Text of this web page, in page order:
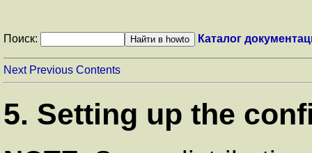
Поиск: Каталог
Next Previous Contents
5. Setting up the